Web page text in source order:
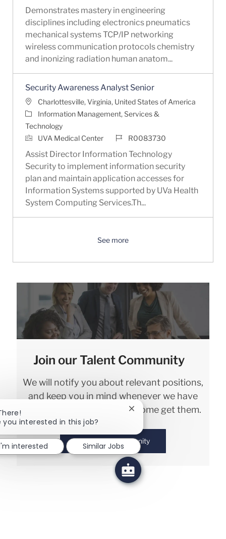
Demonstrates mastery in engineering
disciplines including electronics pneumatics
mechanical systems TCP/IP networking
wireless communication protocols chemistry
and inonizing radiation human anatom...
Security Awareness Analyst Senior
LocationCharlottesville, Virginia, United States of America
Category
Information Management, Services &
Technology
UVA Medical Center
Job IdR0083730
Assist Director Information Technology
Security to implement information security
plan and maintain application accesses for
Information Systems supported by UVa Health
System Computing Services.Th...
See more
Join our Talent Community
We will notify you about relevant positions,
and keep you in mind whenever we have
interesting opportunities. Come get them.
Join Talent Community
you interested in this job?
Close chatbot notification
interested Similar Jobs